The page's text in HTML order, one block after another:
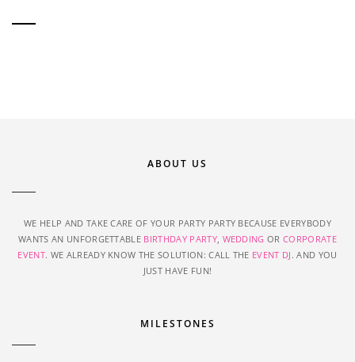
ABOUT US
WE HELP AND TAKE CARE OF YOUR PARTY PARTY BECAUSE EVERYBODY
WANTS AN UNFORGETTABLE BIRTHDAY PARTY, WEDDING ORCORPORATE
EVENT. WE ALREADY KNOW THE SOLUTION: CALL THE EVENT DJ . AND YOU
JUST HAVE FUN!
MILESTONES